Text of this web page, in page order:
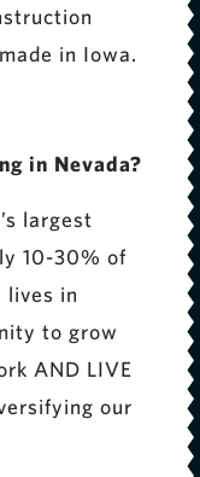
in Iowa.
in Nevada?
largest
10-30% of
lives in
to grow
AND LIVE
our